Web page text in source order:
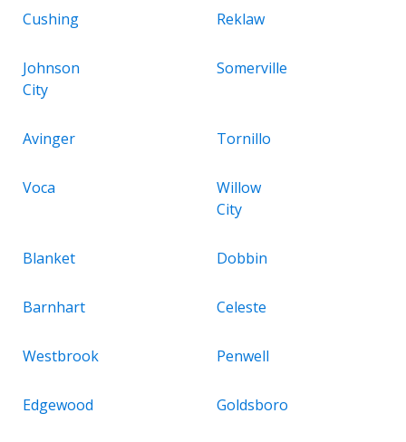
Cushing Reklaw
Johnson
City
Somerville
Avinger Tornillo
Voca
Willow
City
Blanket Dobbin
Barnhart Celeste
Westbrook Penwell
Edgewood Goldsboro